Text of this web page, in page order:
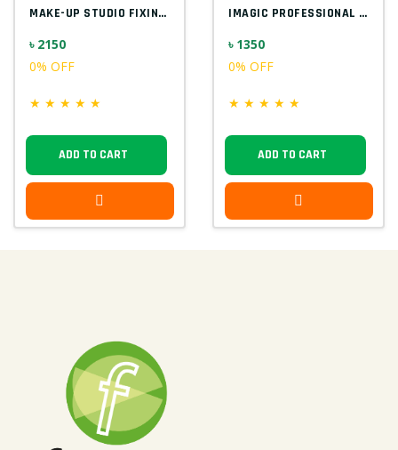
MAKE-UP STUDIO FIXING GEL FOR GLITTER EU...
৳ 2150
0% OFF
★ ★ ★ ★ ★
ADD TO CART
IMAGIC PROFESSIONAL 9PCS SOFT & HANDY MA...
৳ 1350
0% OFF
★ ★ ★ ★ ★
ADD TO CART